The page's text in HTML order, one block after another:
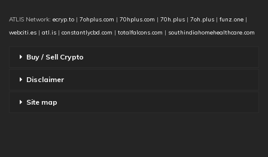
ATLIS Network: ecryp.to | 7ohplus.com | 70hplus.com | 70h.plus | 7oh.plus | funz.one |
webciti.es | atl.is | constantlycbd.com | totalfalcons.com | southindiahomehealthcare.com
Buy / Sell Crypto
Disclaimer
Site map